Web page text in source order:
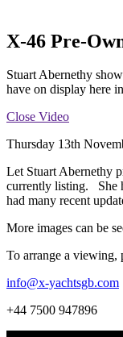
X-46 Pre-
Stuart Abernethy
have on display here
Close Video
Thursday 13th
Let Stuart Abernethy
currently listing. She
had many recent
More images can be
To arrange a viewing,
info@x-yachtsgb.com
+44 7500 947896